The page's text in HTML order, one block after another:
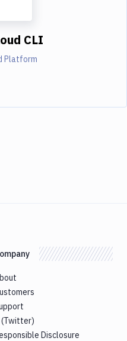
CLI
Platform
(Twitter)
Disclosure